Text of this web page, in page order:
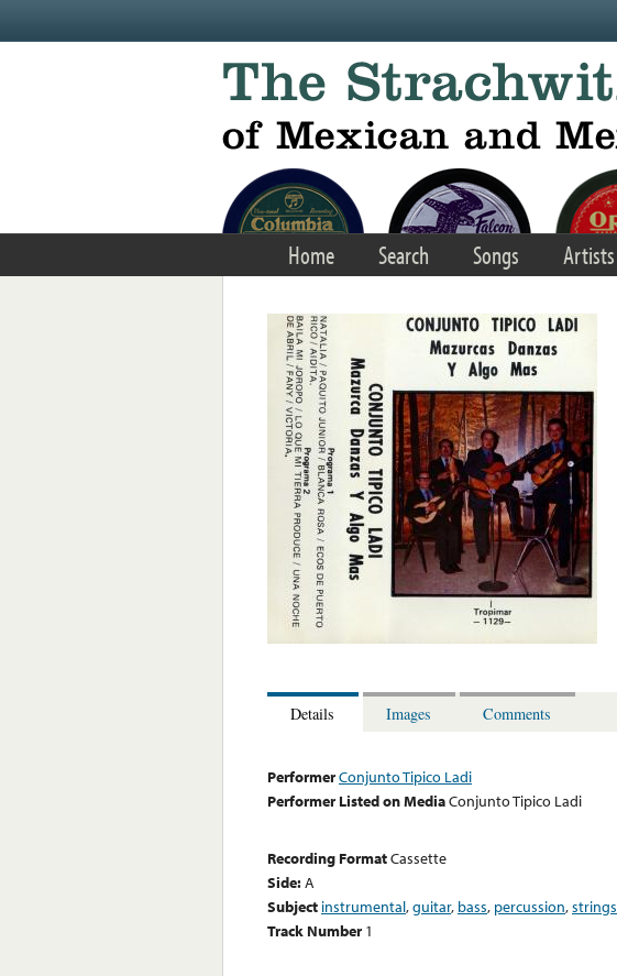
Home Search Songs Artists
Details Images Comments
PerformerConjunto Tipico Ladi
Performer Listed on MediaConjunto Tipico Ladi
Recording FormatCassette
Side:A
Subject instrumental,guitar, bass, percussion,strings
Track Number 1